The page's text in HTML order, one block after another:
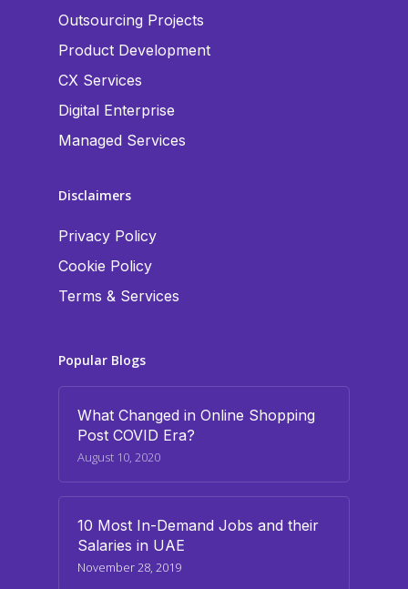
Outsourcing Projects
Product Development
CX Services
Digital Enterprise
Managed Services
Disclaimers
Privacy Policy
Cookie Policy
Terms & Services
Popular Blogs
What Changed in Online Shopping
Post COVID Era?
August 10, 2020
10 Most In-Demand Jobs and their
Salaries in UAE
November 28, 2019